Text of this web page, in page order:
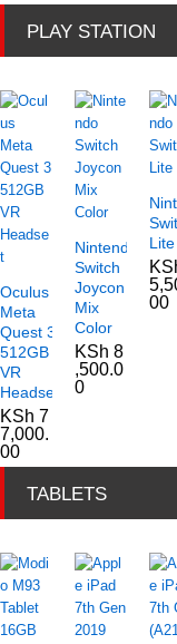
PLAY STATION
Oculus
Meta
Quest 3
512GB
VR
Headset
KSh 7
7,000.
00
Nintendo
Switch
Joycon
Mix
Color
KSh 8
,500.0
0
Lite
00
TABLETS